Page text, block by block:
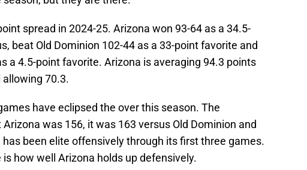
spread in 2024-25. Arizona won 93-64 as a 34.5-
beat Old Dominion 102-44 as a 33-point favorite and
a 4.5-point favorite. Arizona is averaging 94.3 points
70.3.
have eclipsed the over this season. The
was 156, it was 163 versus Old Dominion and
been elite offensively through its first three games.
how well Arizona holds up defensively.